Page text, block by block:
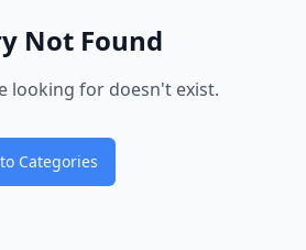
Not Found
looking for doesn't exist.
Categories